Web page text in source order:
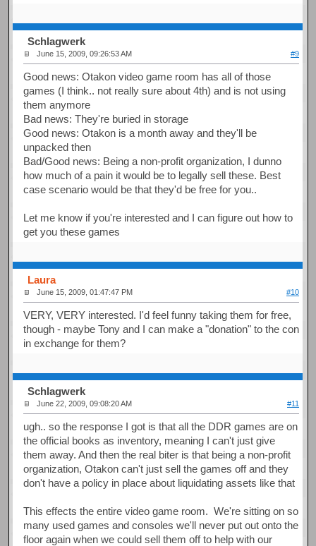
Schlagwerk
June 15, 2009, 09:26:53 AM #9
Good news: Otakon video game room has all of those
games (I think.. not really sure about 4th) and is not using
them anymore
Bad news: They're buried in storage
Good news: Otakon is a month away and they'll be
unpacked then
Bad/Good news: Being a non-profit organization, I dunno
how much of a pain it would be to legally sell these. Best
case scenario would be that they'd be free for you..
Let me know if you're interested and I can figure out how to
get you these games
Laura
June 15, 2009, 01:47:47 PM #10
VERY, VERY interested. I'd feel funny taking them for free,
though - maybe Tony and I can make a "donation" to the con
in exchange for them?
Schlagwerk
June 22, 2009, 09:08:20 AM #11
ugh.. so the response I got is that all the DDR games are on
the official books as inventory, meaning I can't just give
them away. And then the real biter is that being a non-profit
organization, Otakon can't just sell the games off and they
don't have a policy in place about liquidating assets like that
This effects the entire video game room. We're sitting on so
many used games and consoles we'll never put out onto the
floor again when we could sell them off to help with our